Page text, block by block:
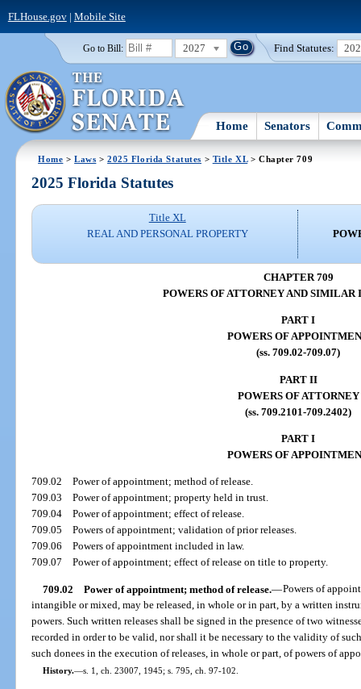
FLHouse.gov| Mobile Site
Go to Bill: 2027 Find Statutes:
Home Senators
Home >Laws >2025 Florida Statutes > Title XL> Chapter 709
2025 Florida Statutes
Title XL
REAL AND PERSONAL PROPERTY
CHAPTER 709
POWERS OF ATTORNEY AND SIMILAR
PART I
POWERS OF
(ss. 709.02-709.07)
PART II
POWERS OF ATTORNEY
(ss. 709.2101-709.2402)
PART I
POWERS OF
709.02Power of appointment; method of release.
709.03Power of appointment; property held in trust.
709.04Power of appointment; effect of release.
709.05Powers of appointment; validation of prior releases.
709.06Powers of appointment included in law.
709.07Power of appointment; effect of release on title to property.
709.02 Power of appointment; method of release.—Powers of
intangible or mixed, may be released, in whole or in part, by a written
powers. Such written releases shall be signed in the presence of two
recorded in order to be valid, nor shall it be necessary to the validity of
such donees in the execution of releases, in whole or part, of powers of
History.—s. 1, ch. 23007, 1945; s. 795, ch. 97-102.